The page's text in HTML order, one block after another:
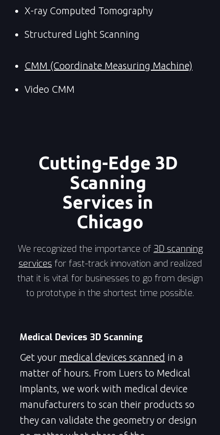
X-ray Computed Tomography
Structured Light Scanning
CMM (Coordinate Measuring Machine)
Video CMM
Cutting-Edge 3D
Scanning
Services in
Chicago
We recognized the importance of 3D scanning
services for fast-track innovation and realized
that it is vital for businesses to go from design
to prototype in the shortest time possible.
Medical Devices 3D Scanning
Get your medical devices scanned in a
matter of hours. From Luers to Medical
Implants, we work with medical device
manufacturers to scan their products so
they can validate the geometry or design